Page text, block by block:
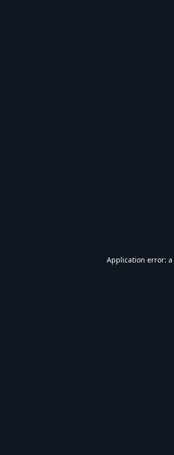
Application error: a